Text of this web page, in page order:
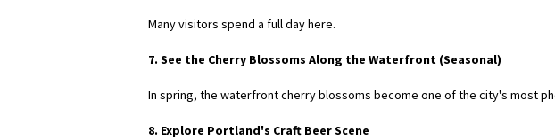
Many visitors spend a full day here.
7. See the Cherry Blossoms Along the Waterfront (Seasonal)
In spring, the waterfront cherry blossoms become one of the city's most
8. Explore Portland's Craft Beer Scene